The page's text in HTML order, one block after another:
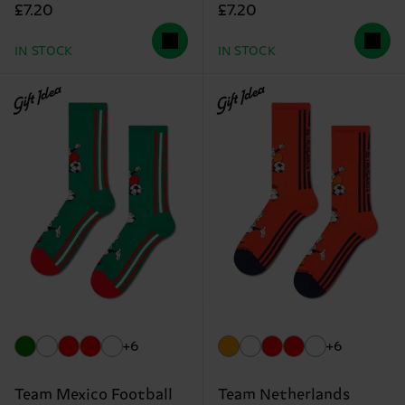
£7.20
IN STOCK
£7.20
IN STOCK
Gift Idea
+6
Team Mexico Football
Gift Idea
+6
Team Netherlands